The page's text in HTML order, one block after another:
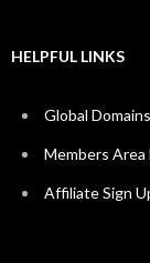
HELPFUL LINKS
Global
Members Area
Affiliate Sign